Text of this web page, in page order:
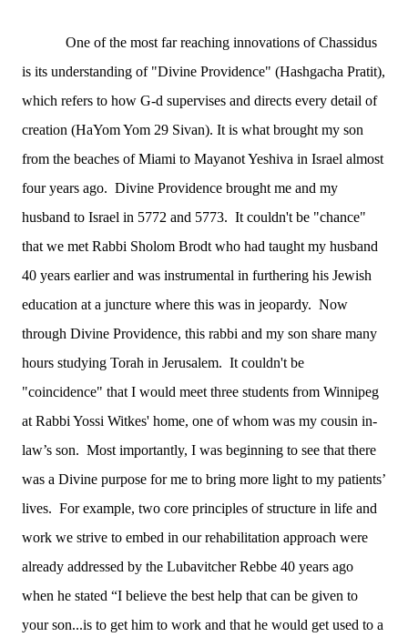
One of the most far reaching innovations of Chassidus
is its understanding of "Divine Providence" (Hashgacha Pratit),
which refers to how G-d supervises and directs every detail of
creation (HaYom Yom 29 Sivan). It is what brought my son
from the beaches of Miami to Mayanot Yeshiva in Israel almost
four years ago. Divine Providence brought me and my
husband to Israel in 5772 and 5773. It couldn't be "chance"
that we met Rabbi Sholom Brodt who had taught my husband
40 years earlier and was instrumental in furthering his Jewish
education at a juncture where this was in jeopardy. Now
through Divine Providence, this rabbi and my son share many
hours studying Torah in Jerusalem. It couldn't be
"coincidence" that I would meet three students from Winnipeg
at Rabbi Yossi Witkes' home, one of whom was my cousin in-
law’s son. Most importantly, I was beginning to see that there
was a Divine purpose for me to bring more light to my patients’
lives. For example, two core principles of structure in life and
work we strive to embed in our rehabilitation approach were
already addressed by the Lubavitcher Rebbe 40 years ago
when he stated “I believe the best help that can be given to
your son...is to get him to work and that he would get used to a